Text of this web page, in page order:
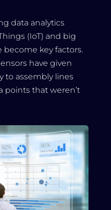
data analytics
(IoT) and big
key factors.
have given
to assembly lines
points that weren’t